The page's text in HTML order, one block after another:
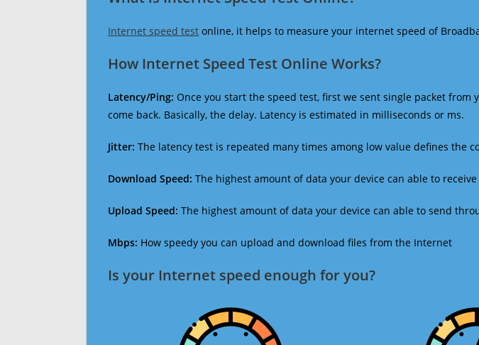
Internet speed test online, it helps to measure your internet speed of
How Internet Speed Test Online Works?
Latency/Ping: Once you start the speed test, first we sent single packet from
come back. Basically, the delay. Latency is estimated in milliseconds or ms.
Jitter: The latency test is repeated many times among low value defines the
Download Speed: The highest amount of data your device can able to
Upload Speed: The highest amount of data your device can able to send
Mbps: How speedy you can upload and download files from the Internet
Is your Internet speed enough for you?​